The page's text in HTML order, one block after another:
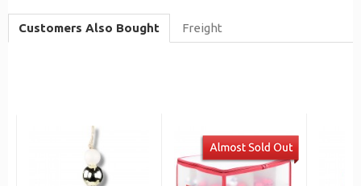
Customers Also Bought Freight